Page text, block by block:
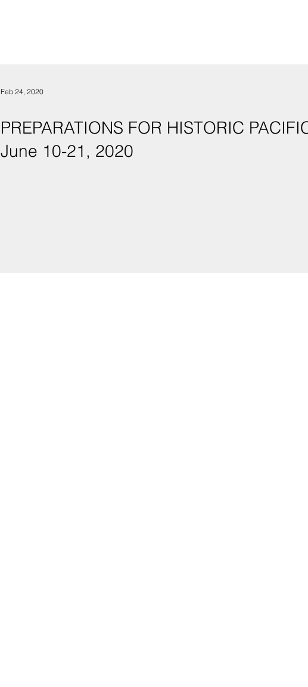
PREPARATIONS FOR HISTORIC
June 10-21, 2020
Feb 24, 2020